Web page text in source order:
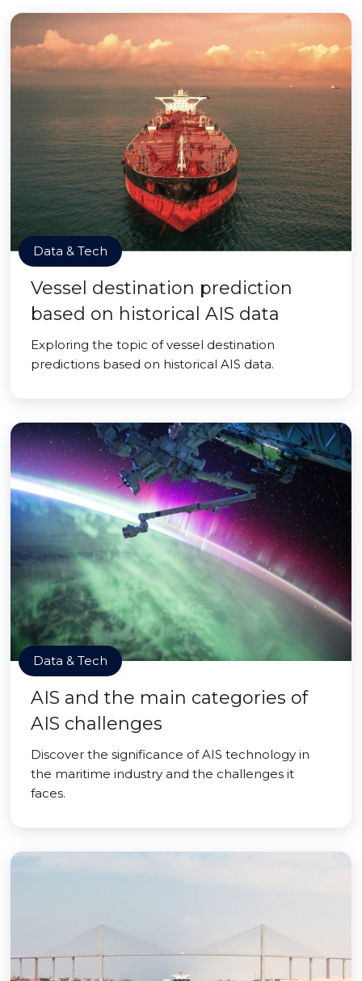
Data & Tech
Vessel destination prediction
based on historical AIS data
Exploring the topic of vessel destination
predictions based on historical AIS data.
Data & Tech
AIS and the main categories of
AIS challenges
Discover the significance of AIS technology in
the maritime industry and the challenges it
faces.